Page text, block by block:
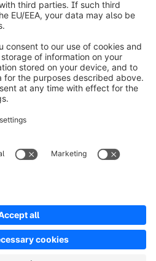
PrivacyLegal notice